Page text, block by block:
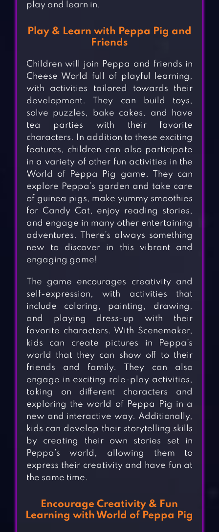
play and learn in.
Play & Learn with Peppa Pig and
Friends
Children will join Peppa and friends in
Cheese World full of playful learning,
with activities tailored towards their
development. They can build toys,
solve puzzles, bake cakes, and have
tea parties with their favorite
characters. In addition to these exciting
features, children can also participate
in a variety of other fun activities in the
World of Peppa Pig game. They can
explore Peppa’s garden and take care
of guinea pigs, make yummy smoothies
for Candy Cat, enjoy reading stories,
and engage in many other entertaining
adventures. There’s always something
new to discover in this vibrant and
engaging game!
The game encourages creativity and
self-expression, with activities that
include coloring, painting, drawing,
and playing dress-up with their
favorite characters. With Scenemaker,
kids can create pictures in Peppa’s
world that they can show off to their
friends and family. They can also
engage in exciting role-play activities,
taking on different characters and
exploring the world of Peppa Pig in a
new and interactive way. Additionally,
kids can develop their storytelling skills
by creating their own stories set in
Peppa’s world, allowing them to
express their creativity and have fun at
the same time.
Encourage Creativity & Fun
Learning with World of Peppa Pig